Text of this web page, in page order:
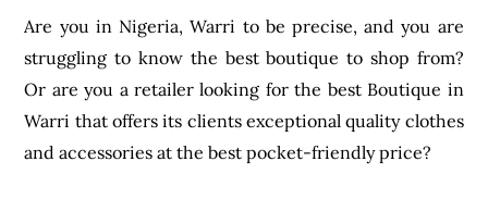
Are you in Nigeria, Warri to be precise, and you are
struggling to know the best boutique to shop from?
Or are you a retailer looking for the best Boutique in
Warri that offers its clients exceptional quality clothes
and accessories at the best pocket-friendly price?